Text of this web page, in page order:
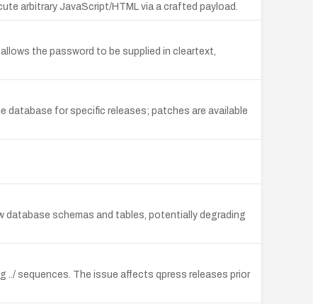
arbitrary JavaScript/HTML via a crafted payload.
the password to be supplied in cleartext,
for specific releases; patches are available
schemas and tables, potentially degrading
../ sequences. The issue affects qpress releases prior